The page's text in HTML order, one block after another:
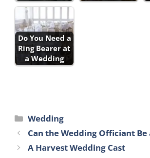
Do You Need a
Ring Bearer at
a Wedding
Categories
Wedding
Can the Wedding Officiant Be
A Harvest Wedding Cast